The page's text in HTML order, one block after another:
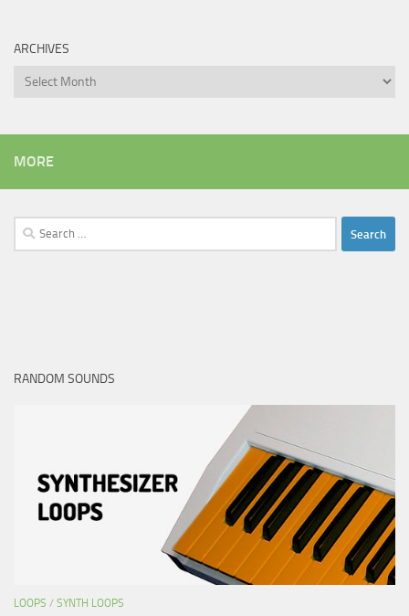
ARCHIVES
Archives
MORE
Search
for:
RANDOM SOUNDS
LOOPS / SYNTH LOOPS